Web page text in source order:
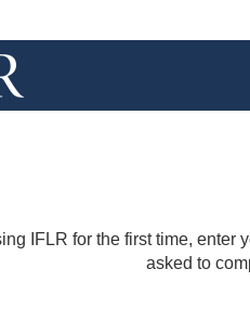
IFLR for the first time,
asked to